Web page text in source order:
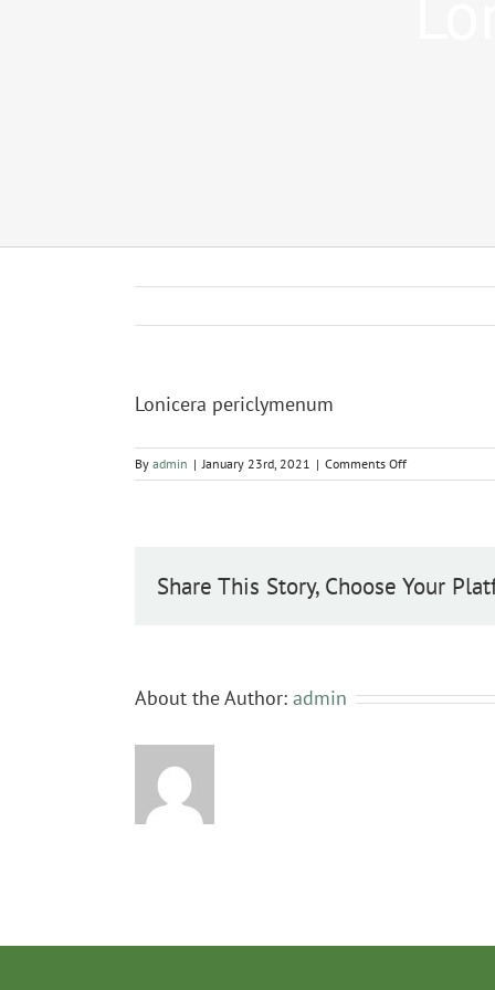
Lonicera periclymenum
By admin | January 23rd, 2021 | Comments Offon
Lonicera
Share This Story, Choose Your
About the Author: admin